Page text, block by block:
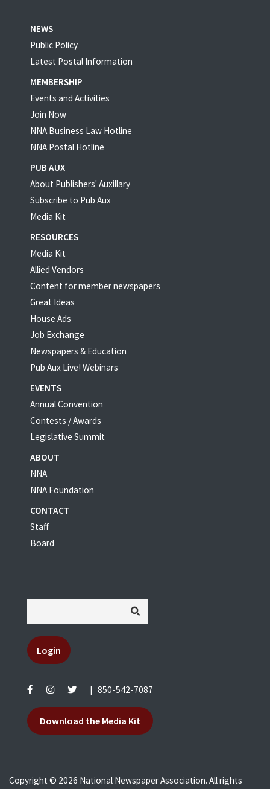
NEWS
Public Policy
Latest Postal Information
MEMBERSHIP
Events and Activities
Join Now
NNA Business Law Hotline
NNA Postal Hotline
PUB AUX
About Publishers' Auxillary
Subscribe to Pub Aux
Media Kit
RESOURCES
Media Kit
Allied Vendors
Content for member newspapers
Great Ideas
House Ads
Job Exchange
Newspapers & Education
Pub Aux Live! Webinars
EVENTS
Annual Convention
Contests / Awards
Legislative Summit
ABOUT
NNA
NNA Foundation
CONTACT
Staff
Board
Login
850-542-7087
Download the Media Kit
Copyright © 2026 National Newspaper Association. All rights